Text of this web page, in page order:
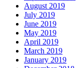
August 2019
July 2019
June 2019
May 2019
April 2019
March 2019
January 2019